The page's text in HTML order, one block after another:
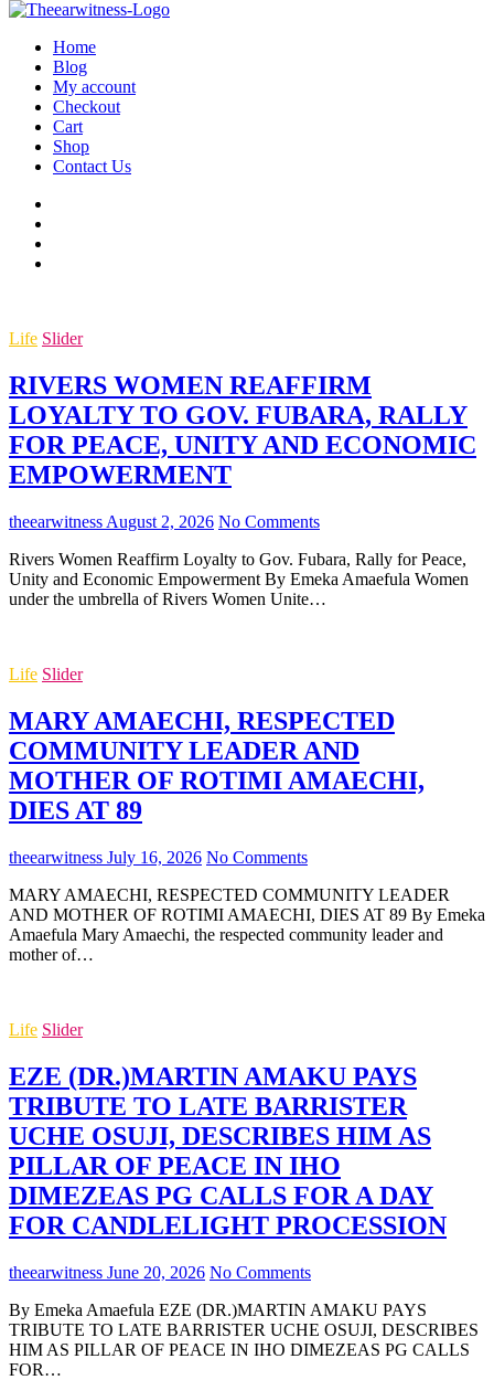
Home
Blog
My account
Checkout
Cart
Shop
Contact Us
Life Slider
RIVERS WOMEN REAFFIRM
LOYALTY TO GOV. FUBARA, RALLY
FOR PEACE, UNITY AND ECONOMIC
EMPOWERMENT
theearwitness August 2, 2026 No Comments
Rivers Women Reaffirm Loyalty to Gov. Fubara, Rally for Peace,
Unity and Economic Empowerment By Emeka Amaefula Women
under the umbrella of Rivers Women Unite…
Life Slider
MARY AMAECHI, RESPECTED
COMMUNITY LEADER AND
MOTHER OF ROTIMI AMAECHI,
DIES AT 89
theearwitness July 16, 2026 No Comments
MARY AMAECHI, RESPECTED COMMUNITY LEADER
AND MOTHER OF ROTIMI AMAECHI, DIES AT 89 By Emeka
Amaefula Mary Amaechi, the respected community leader and
mother of…
Life Slider
EZE (DR.)MARTIN AMAKU PAYS
TRIBUTE TO LATE BARRISTER
UCHE OSUJI, DESCRIBES HIM AS
PILLAR OF PEACE IN IHO
DIMEZEAS PG CALLS FOR A DAY
FOR CANDLELIGHT PROCESSION
theearwitness June 20, 2026 No Comments
By Emeka Amaefula EZE (DR.)MARTIN AMAKU PAYS
TRIBUTE TO LATE BARRISTER UCHE OSUJI, DESCRIBES
HIM AS PILLAR OF PEACE IN IHO DIMEZEAS PG CALLS
FOR…